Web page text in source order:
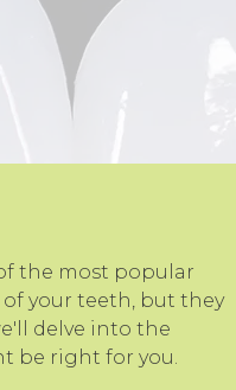
the most popular
your teeth, but they
delve into the
be right for you.